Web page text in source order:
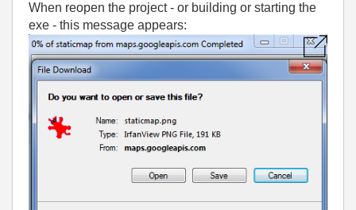
When reopen the project - or building or starting the
exe - this message appears: